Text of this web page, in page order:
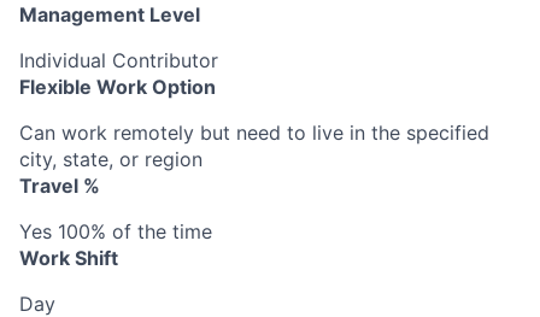
Management Level
Individual Contributor
Flexible Work Option
Can work remotely but need to live in the specified
city, state, or region
Travel %
Yes 100% of the time
Work Shift
Day